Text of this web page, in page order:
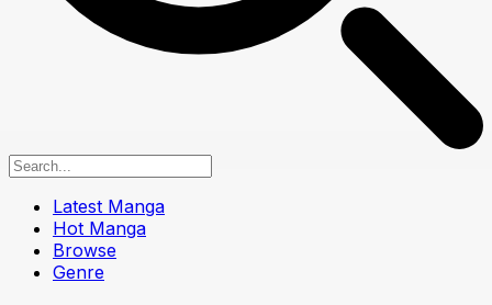
Latest Manga
Hot Manga
Browse
Genre